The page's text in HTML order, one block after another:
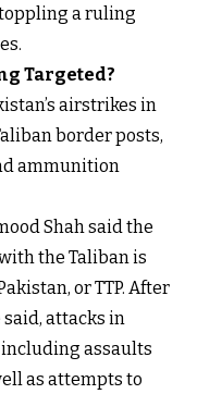
a ruling
Targeted?
airstrikes in
border posts,
ammunition
Shah said the
the Taliban is
or TTP. After
attacks in
including assaults
as attempts to